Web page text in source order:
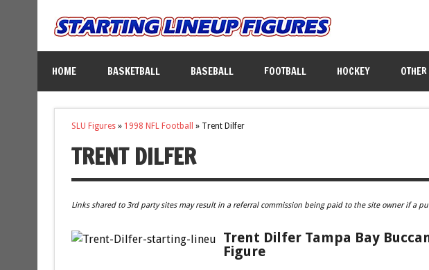
HOME BASKETBALL BASEBALL FOOTBALL HOCKEY
SLU Figures» 1998 NFL Football » Trent Dilfer
TRENT DILFER
Links shared to 3rd party sites may result in a referral commission being paid to the site owner if a
Trent Dilfer Tampa Bay
Figure